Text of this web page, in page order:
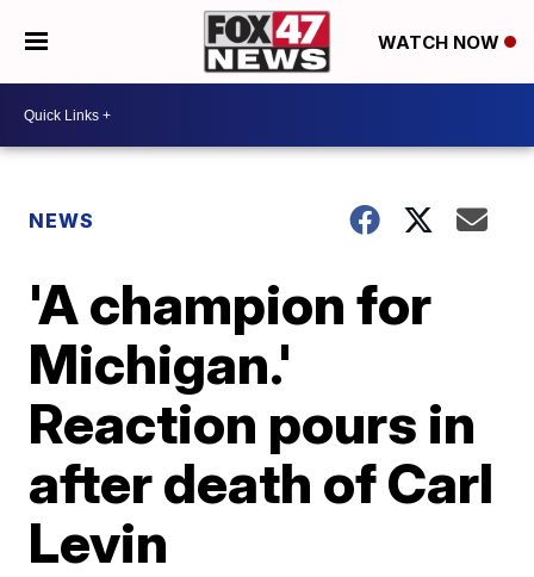
WATCH NOW
NEWS
'A champion for
Michigan.'
Reaction pours in
after death of Carl
Levin